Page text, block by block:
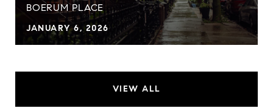
BOERUM PLACE
JANUARY 6, 2026
VIEW ALL